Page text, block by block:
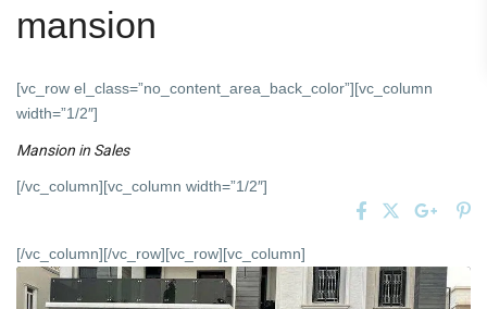
mansion
[vc_row el_class=”no_content_area_back_color”][vc_column
width=”1/2″]
Mansion in Sales
[/vc_column][vc_column width=”1/2″]
[/vc_column][/vc_row][vc_row][vc_column]